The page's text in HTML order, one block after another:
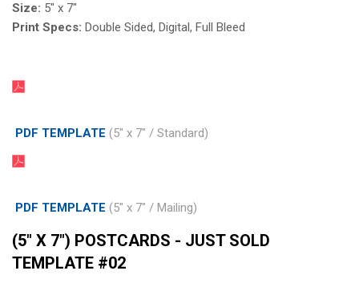
Size: 5" x 7"
Print Specs: Double Sided, Digital, Full Bleed
PDF TEMPLATE (5" x 7" / Standard)
PDF TEMPLATE (5" x 7" / Mailing)
(5" X 7") POSTCARDS - JUST SOLD
TEMPLATE #02